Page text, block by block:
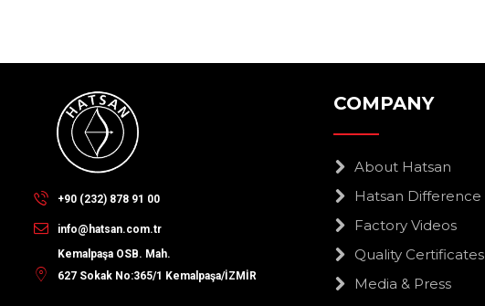
+90 (232) 878 91 00
info@hatsan.com.tr
Kemalpaşa OSB. Mah.
627 Sokak No:365/1 Kemalpaşa/İZMİR
COMPANY
About Hatsan
Hatsan Difference
Factory Videos
Quality Certificates
Media & Press